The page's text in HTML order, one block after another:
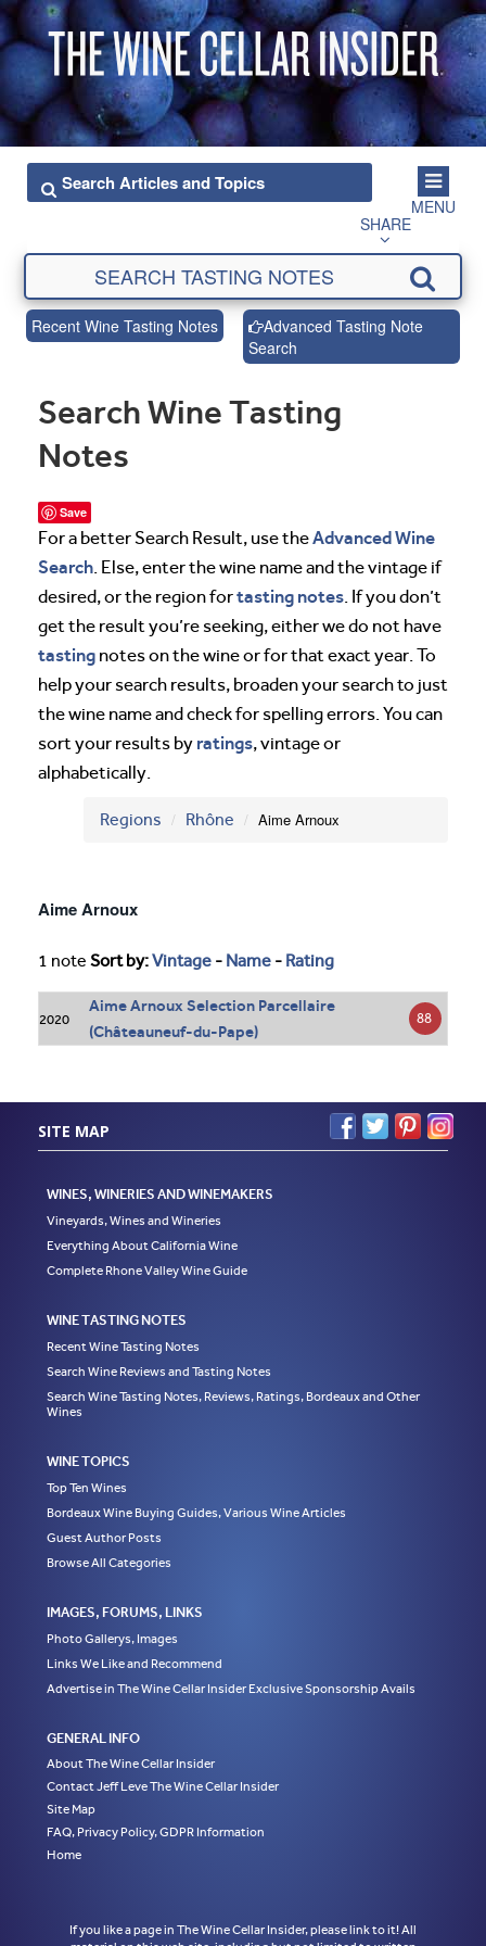
MENU
SHARE
Recent Wine Tasting Notes
Advanced Tasting Note
Search
Search Wine Tasting
Notes
Save
For a better Search Result, use theAdvanced Wine
Search. Else, enter the wine name and the vintage if
desired, or the region fortasting notes. If you don’t
get the result you’re seeking, either we do not have
tasting notes on the wine or for that exact year. To
help your search results, broaden your search to just
the wine name and check for spelling errors. You can
sort your results by ratings, vintage or
alphabetically.
Regions Rhône Aime Arnoux
Aime Arnoux
1 note Sort by:Vintage - Name - Rating
2020
Aime Arnoux Selection Parcellaire
(Châteauneuf-du-Pape)
88
SITE MAP
WINES, WINERIES AND WINEMAKERS
Vineyards, Wines and Wineries
Everything About California Wine
Complete Rhone Valley Wine Guide
WINE TASTING NOTES
Recent Wine Tasting Notes
Search Wine Reviews and Tasting Notes
Search Wine Tasting Notes, Reviews, Ratings, Bordeaux and Other
Wines
WINE TOPICS
Top Ten Wines
Bordeaux Wine Buying Guides, Various Wine Articles
Guest Author Posts
Browse All Categories
IMAGES, FORUMS, LINKS
Photo Gallerys, Images
Links We Like and Recommend
Advertise in The Wine Cellar Insider Exclusive Sponsorship Avails
GENERAL INFO
About The Wine Cellar Insider
Contact Jeff Leve The Wine Cellar Insider
Site Map
FAQ, Privacy Policy, GDPR Information
Home
If you like a page in The Wine Cellar Insider, please link to it! All